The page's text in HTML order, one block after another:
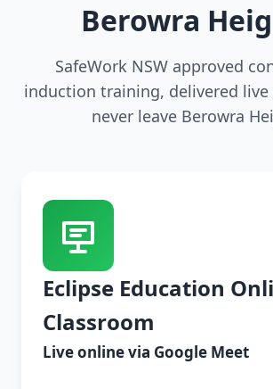
Berowra
SafeWork NSW approved
induction training, delivered live
never leave Berowra
Eclipse Education
Classroom
Live online via Google Meet